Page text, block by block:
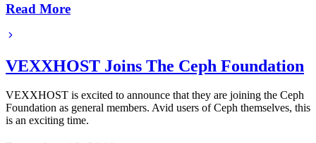
Read More
VEXXHOST Joins The Ceph Foundation
VEXXHOST is excited to announce that they are joining the Ceph
Foundation as general members. Avid users of Ceph themselves, this
is an exciting time.